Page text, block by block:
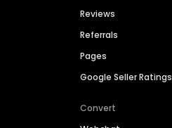
Reviews
Referrals
Pages
Google Seller Ratings
Convert